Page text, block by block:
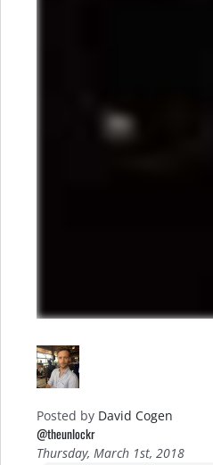
Posted by David Cogen
@theunlockr
Thursday, March 1st, 2018